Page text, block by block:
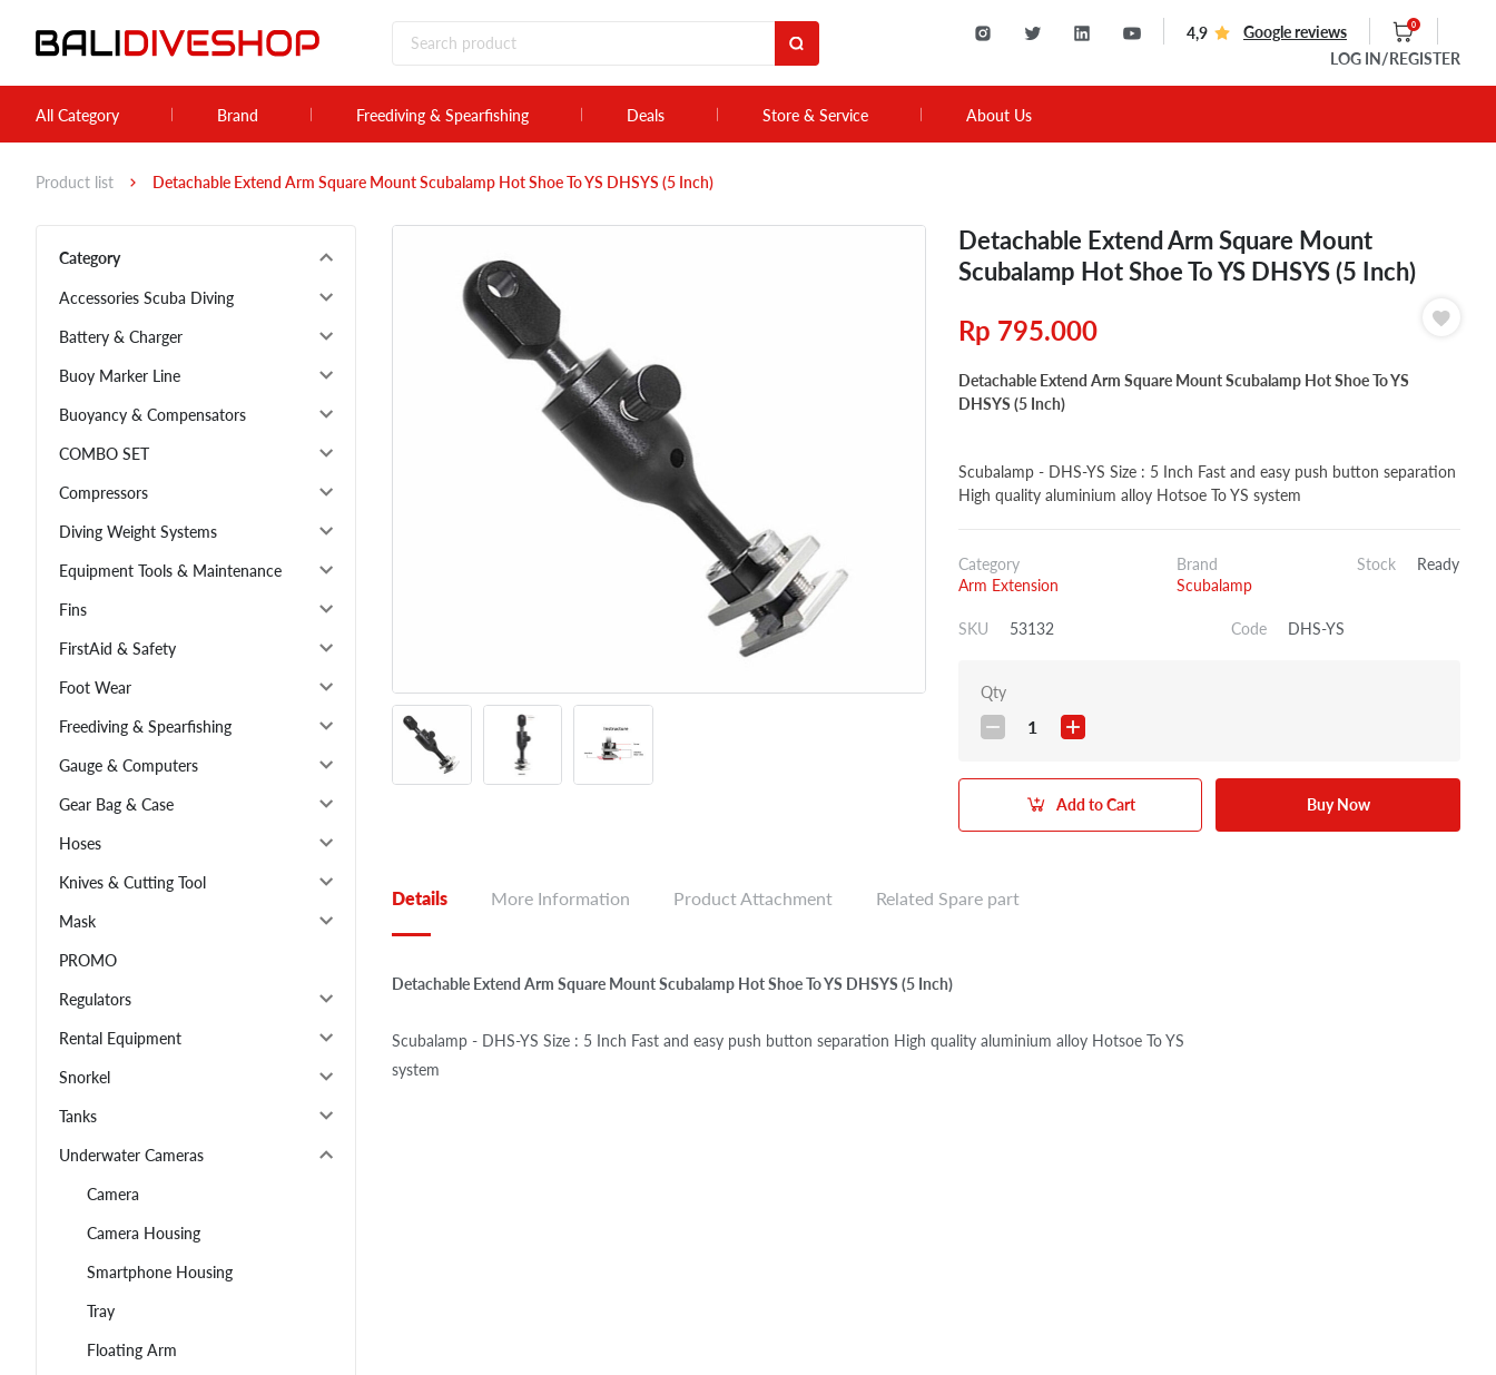
4,9 Google reviews 0
LOG IN /REGISTER
All Category Brand Freediving & Spearfishing Deals Store & Service About Us
Product list Detachable Extend Arm Square Mount Scubalamp Hot Shoe To YS DHSYS (5 Inch)
Category
Accessories Scuba Diving
Battery & Charger
Buoy Marker Line
Buoyancy & Compensators
COMBO SET
Compressors
Diving Weight Systems
Equipment Tools & Maintenance
Fins
FirstAid & Safety
Foot Wear
Freediving & Spearfishing
Gauge & Computers
Gear Bag & Case
Hoses
Knives & Cutting Tool
Mask
PROMO
Regulators
Rental Equipment
Snorkel
Tanks
Underwater Cameras
Camera
Camera Housing
Smartphone Housing
Tray
Floating Arm
Detachable Extend Arm Square Mount
Scubalamp Hot Shoe To YS DHSYS (5 Inch)
Rp 795.000
Detachable Extend Arm Square Mount Scubalamp Hot Shoe To YS
DHSYS (5 Inch)
Scubalamp - DHS-YS Size : 5 Inch Fast and easy push button separation
High quality aluminium alloy Hotsoe To YS system
Category
Arm Extension
Brand
Scubalamp
Stock Ready
SKU 53132 Code DHS-YS
Qty
1
Add to Cart Buy Now
Details More Information Product Attachment Related Spare part
Detachable Extend Arm Square Mount Scubalamp Hot Shoe To YS DHSYS (5 Inch)
Scubalamp - DHS-YS Size : 5 Inch Fast and easy push button separation High quality aluminium alloy Hotsoe To YS
system